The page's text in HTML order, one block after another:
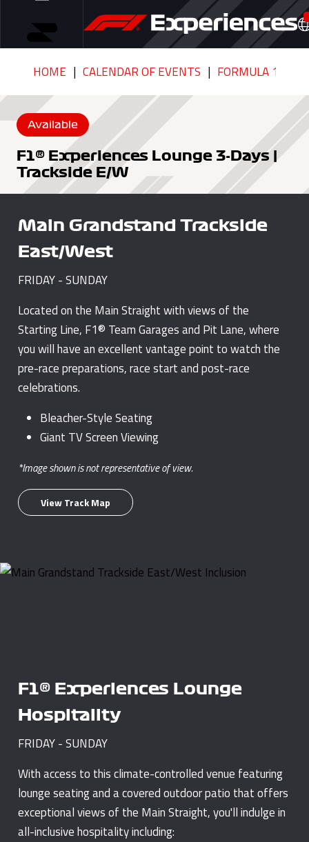
HOME CALENDAR OF EVENTS FORMULA 1
Available
F1® Experiences Lounge 3-Days |
Trackside E/W
Main Grandstand Trackside
East/West
FRIDAY - SUNDAY
Located on the Main Straight with views of the
Starting Line, F1® Team Garages and Pit Lane, where
you will have an excellent vantage point to watch the
pre-race preparations, race start and post-race
celebrations.
Bleacher-Style Seating
Giant TV Screen Viewing
*Image shown is not representative of view.
View Track Map
F1® Experiences Lounge
Hospitality
FRIDAY - SUNDAY
With access to this climate-controlled venue featuring
lounge seating and a covered outdoor patio that offers
exceptional views of the Main Straight, you'll indulge in
all-inclusive hospitality including: